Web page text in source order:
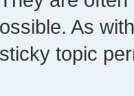
As
topic